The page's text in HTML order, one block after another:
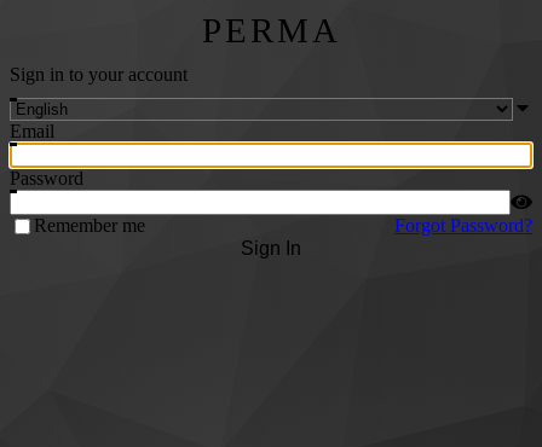
PERMA
Sign in to your account
Email
Password
Remember me
Forgot Password?
Sign In